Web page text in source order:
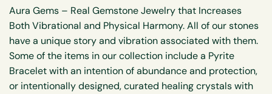
Aura Gems – Real Gemstone Jewelry that Increases
Both Vibrational and Physical Harmony. All of our stones
have a unique story and vibration associated with them.
Some of the items in our collection include a Pyrite
Bracelet with an intention of abundance and protection,
or intentionally designed, curated healing crystals with